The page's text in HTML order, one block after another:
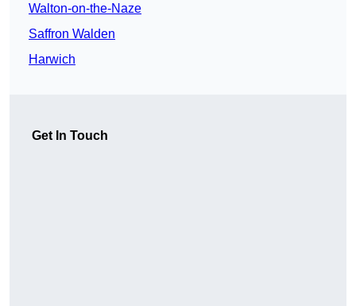
Walton-on-the-Naze
Saffron Walden
Harwich
Get In Touch